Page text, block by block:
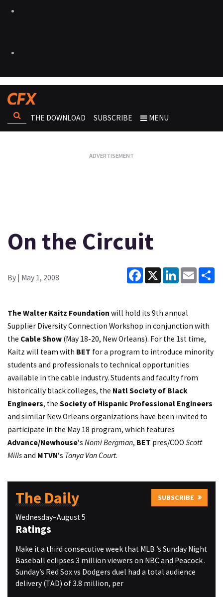
THE DOWNLOAD SUBSCRIBE MENU
On the Circuit
By | May 1, 2008
Facebook
X LinkedInEmail
The Walter Kaitz Foundation will hold its 9th annual
Supplier Diversity Connection Workshop in conjunction with
the Cable Show (May 18-20, New Orleans). For the 1st time,
Kaitz will team with BET for a program to introduce minority
students and professionals to technical opportunities
available in the cable industry. Students and faculty from
historically black colleges, the Natl Society of Black
Engineers, the Society of Hispanic Professional Engineers
and similar New Orleans organizations have been invited to
participate in the May 18 program, which features
Advance/Newhouse‘s Nomi Bergman, BET pres/COO Scott
Millsand MTVN‘s Tanya Van Court.
The Daily SUBSCRIBE
Wednesday–August 5
Ratings
Make it a third consecutive week that MLB ’s Sunday Night
Baseball eclipses 3 million viewers on NBC and Peacock .
Sunday’s Red Sox vs Dodgers duel had a total audience
delivery (TAD) of 3.8 million, per